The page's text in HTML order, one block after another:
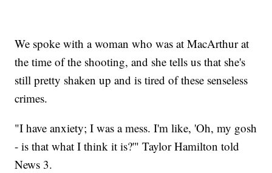
We spoke with a woman who was at MacArthur at
the time of the shooting, and she tells us that she's
still pretty shaken up and is tired of these senseless
crimes.
"I have anxiety; I was a mess. I'm like, 'Oh, my gosh
- is that what I think it is?'" Taylor Hamilton told
News 3.